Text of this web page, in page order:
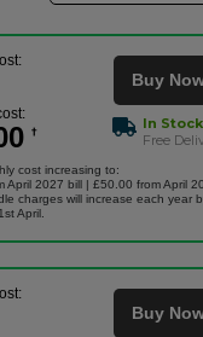
†
Buy
In Stock
Free
cost increasing to:
April 2027 bill | £50.00 from April
charges will increase each year
April.
Buy